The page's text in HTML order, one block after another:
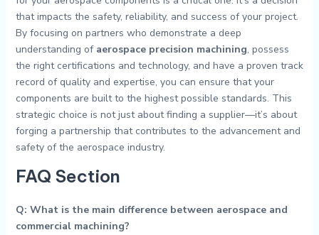
that impacts the safety, reliability, and success of your project.
By focusing on partners who demonstrate a deep
understanding of aerospace precision machining, possess
the right certifications and technology, and have a proven track
record of quality and expertise, you can ensure that your
components are built to the highest possible standards. This
strategic choice is not just about finding a supplier—it’s about
forging a partnership that contributes to the advancement and
safety of the aerospace industry.
FAQ Section
Q: What is the main difference between aerospace and
commercial machining?